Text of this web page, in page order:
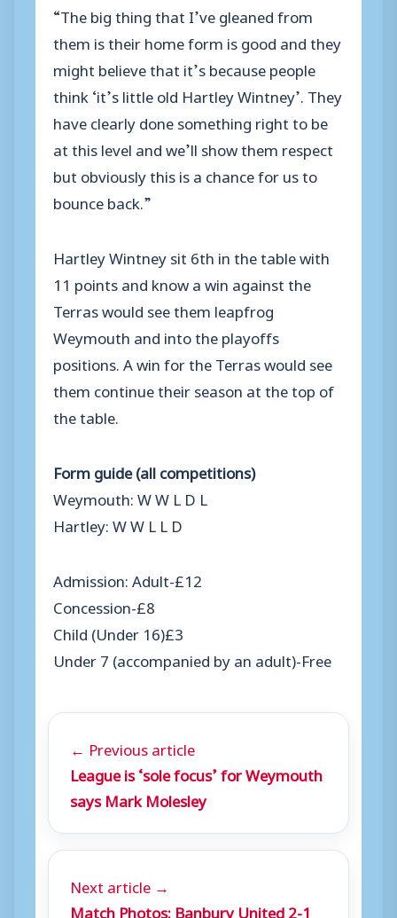
“The big thing that I’ve gleaned from
them is their home form is good and they
might believe that it’s because people
think ‘it’s little old Hartley Wintney’. They
have clearly done something right to be
at this level and we’ll show them respect
but obviously this is a chance for us to
bounce back.”
Hartley Wintney sit 6th in the table with
11 points and know a win against the
Terras would see them leapfrog
Weymouth and into the playoffs
positions. A win for the Terras would see
them continue their season at the top of
the table.
Form guide (all competitions)
Weymouth: W W L D L
Hartley: W W L L D
Admission: Adult-£12
Concession-£8
Child (Under 16)£3
Under 7 (accompanied by an adult)-Free
← Previous article
League is ‘sole focus’ for Weymouth
says Mark Molesley
Next article →
Match Photos: Banbury United 2-1